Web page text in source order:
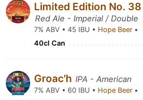
Limited Edition No. 38
Red Ale - Imperial / Double
7% ABV • 45 IBU • Hope Beer •
40cl Can
Groac'h IPA - American
7% ABV • 60 IBU • Hope Beer •